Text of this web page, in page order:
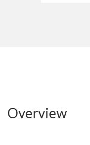
Overview